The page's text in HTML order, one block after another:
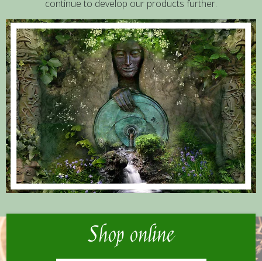
continue to develop our products further.
Shop online